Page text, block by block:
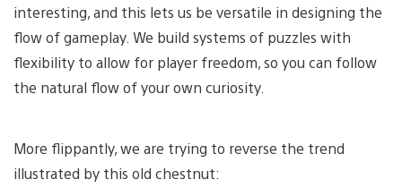
interesting, and this lets us be versatile in designing the
flow of gameplay. We build systems of puzzles with
flexibility to allow for player freedom, so you can follow
the natural flow of your own curiosity.
More flippantly, we are trying to reverse the trend
illustrated by this old chestnut: